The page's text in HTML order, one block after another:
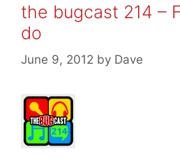
the bugcast 214 –
do
June 9, 2012 by Dave